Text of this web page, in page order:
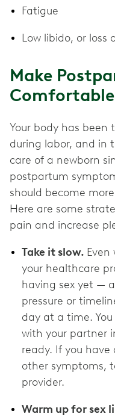
Fatigue
Low libido, or loss
Make
Comfortable
Your body has
during labor, and in
care of a newborn
postpartum
should become
Here are some
pain and increase
Take it slow.
your healthcare
having sex yet —
pressure or
day at a time.
with your partner
ready. If you have
other symptoms,
provider.
Warm up for sex